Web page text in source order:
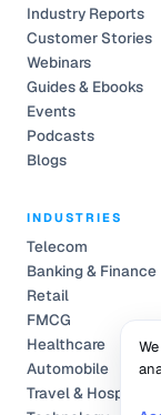
Industry Reports
Customer Stories
Webinars
Guides & Ebooks
Events
Podcasts
Blogs
INDUSTRIES
Telecom
Banking & Finance
Retail
FMCG
Healthcare
Automobile
Travel & Hospitality